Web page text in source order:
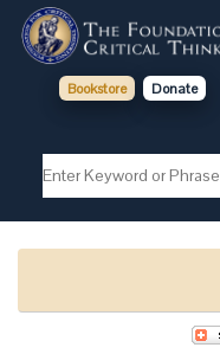
Bookstore Donate